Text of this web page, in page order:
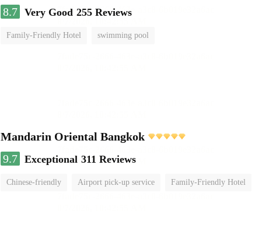
8.7 Very Good 255 Reviews
Family-Friendly Hotel swimming pool
Mandarin Oriental Bangkok
9.7 Exceptional 311 Reviews
Chinese-friendly Airport pick-up service Family-Friendly Hotel